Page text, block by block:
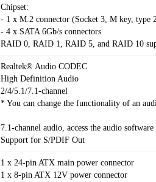
Chipset:
- 1 x M.2 connector (Socket 3, M key, type
- 4 x SATA 6Gb/s connectors
RAID 0, RAID 1, RAID 5, and RAID 10
Realtek® Audio CODEC
High Definition Audio
2/4/5.1/7.1-channel
* You can change the functionality of an
7.1-channel audio, access the audio
Support for S/PDIF Out
1 x 24-pin ATX main power connector
1 x 8-pin ATX 12V power connector